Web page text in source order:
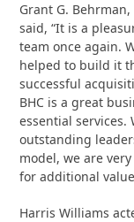
Grant G.
said, “It is a
team once again.
helped to build it
successful
BHC is a great
essential
outstanding
model, we are
for additional
Harris Williams